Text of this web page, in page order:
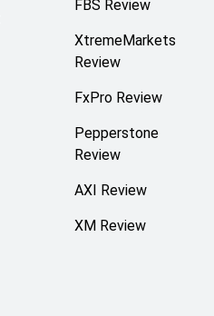
FBS Review
XtremeMarkets
Review
FxPro Review
Pepperstone
Review
AXI Review
XM Review